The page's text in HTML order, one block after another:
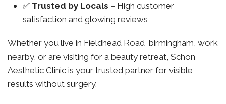
✅ Trusted by Locals – High customer
satisfaction and glowing reviews
Whether you live in Fieldhead Road birmingham, work
nearby, or are visiting for a beauty retreat, Schon
Aesthetic Clinic is your trusted partner for visible
results without surgery.